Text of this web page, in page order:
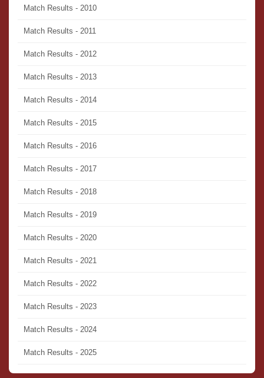
Match Results - 2010
Match Results - 2011
Match Results - 2012
Match Results - 2013
Match Results - 2014
Match Results - 2015
Match Results - 2016
Match Results - 2017
Match Results - 2018
Match Results - 2019
Match Results - 2020
Match Results - 2021
Match Results - 2022
Match Results - 2023
Match Results - 2024
Match Results - 2025